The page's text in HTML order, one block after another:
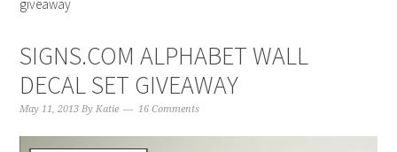
giveaway
SIGNS.COM ALPHABET WALL
DECAL SET GIVEAWAY
May 11, 2013 ByKatie 16 Comments